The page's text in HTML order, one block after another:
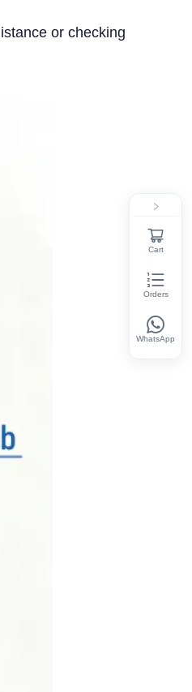
or checking
Cart
Orders
WhatsApp